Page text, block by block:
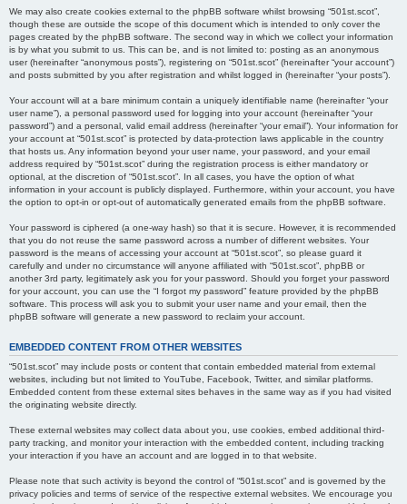
We may also create cookies external to the phpBB software whilst browsing “501st.scot”,
though these are outside the scope of this document which is intended to only cover the
pages created by the phpBB software. The second way in which we collect your information
is by what you submit to us. This can be, and is not limited to: posting as an anonymous
user (hereinafter “anonymous posts”), registering on “501st.scot” (hereinafter “your account”)
and posts submitted by you after registration and whilst logged in (hereinafter “your posts”).
Your account will at a bare minimum contain a uniquely identifiable name (hereinafter “your
user name”), a personal password used for logging into your account (hereinafter “your
password”) and a personal, valid email address (hereinafter “your email”). Your information for
your account at “501st.scot” is protected by data-protection laws applicable in the country
that hosts us. Any information beyond your user name, your password, and your email
address required by “501st.scot” during the registration process is either mandatory or
optional, at the discretion of “501st.scot”. In all cases, you have the option of what
information in your account is publicly displayed. Furthermore, within your account, you have
the option to opt-in or opt-out of automatically generated emails from the phpBB software.
Your password is ciphered (a one-way hash) so that it is secure. However, it is recommended
that you do not reuse the same password across a number of different websites. Your
password is the means of accessing your account at “501st.scot”, so please guard it
carefully and under no circumstance will anyone affiliated with “501st.scot”, phpBB or
another 3rd party, legitimately ask you for your password. Should you forget your password
for your account, you can use the “I forgot my password” feature provided by the phpBB
software. This process will ask you to submit your user name and your email, then the
phpBB software will generate a new password to reclaim your account.
EMBEDDED CONTENT FROM OTHER WEBSITES
“501st.scot” may include posts or content that contain embedded material from external
websites, including but not limited to YouTube, Facebook, Twitter, and similar platforms.
Embedded content from these external sites behaves in the same way as if you had visited
the originating website directly.
These external websites may collect data about you, use cookies, embed additional third-
party tracking, and monitor your interaction with the embedded content, including tracking
your interaction if you have an account and are logged in to that website.
Please note that such activity is beyond the control of “501st.scot” and is governed by the
privacy policies and terms of service of the respective external websites. We encourage you